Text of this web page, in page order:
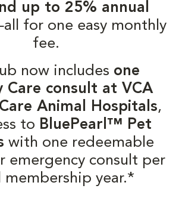
up to 25% annual
for one easy monthly
fee.
now includes one
Care consult at VCA
Animal Hospitals,
to BluePearl™ Pet
with one redeemable
emergency consult per
membership year.*